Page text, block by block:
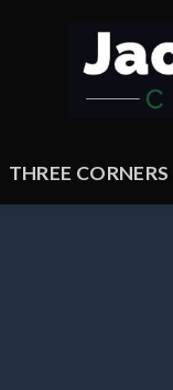
THREE CORNERS